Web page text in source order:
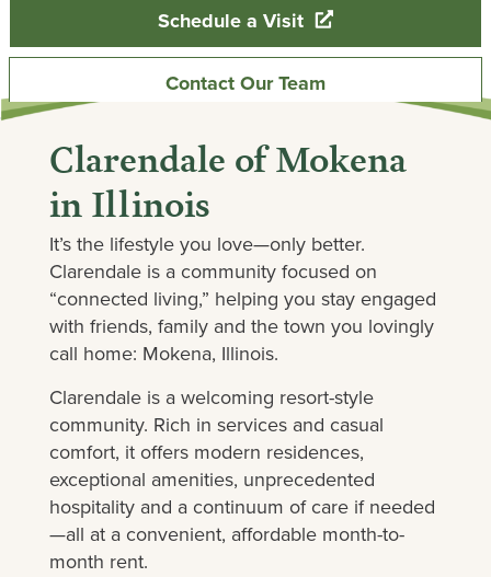
Schedule a Visit
Contact Our Team
Clarendale of Mokena
in Illinois
It’s the lifestyle you love—only better.
Clarendale is a community focused on
“connected living,” helping you stay engaged
with friends, family and the town you lovingly
call home: Mokena, Illinois.
Clarendale is a welcoming resort-style
community. Rich in services and casual
comfort, it offers modern residences,
exceptional amenities, unprecedented
hospitality and a continuum of care if needed
—all at a convenient, affordable month-to-
month rent.